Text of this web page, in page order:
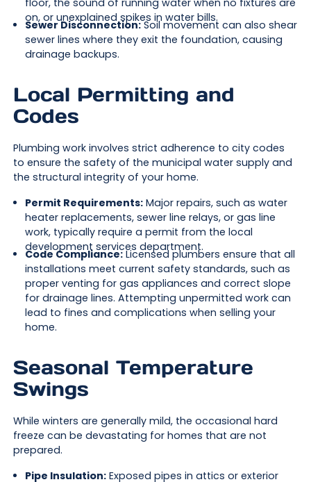
on, or unexplained spikes in water bills.
Sewer Disconnection:Soil movement can also shear
sewer lines where they exit the foundation, causing
drainage backups.
Local Permitting and
Codes
Plumbing work involves strict adherence to city codes
to ensure the safety of the municipal water supply and
the structural integrity of your home.
Permit Requirements:Major repairs, such as water
heater replacements, sewer line relays, or gas line
work, typically require a permit from the local
development services department.
Code Compliance:Licensed plumbers ensure that all
installations meet current safety standards, such as
proper venting for gas appliances and correct slope
for drainage lines. Attempting unpermitted work can
lead to fines and complications when selling your
home.
Seasonal Temperature
Swings
While winters are generally mild, the occasional hard
freeze can be devastating for homes that are not
prepared.
Pipe Insulation:Exposed pipes in attics or exterior